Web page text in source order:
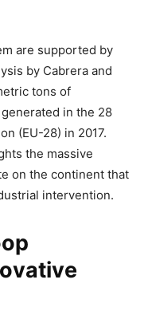
are supported by
by Cabrera and
tons of
in the 28
(EU-28) in 2017.
the massive
on the continent that
intervention.